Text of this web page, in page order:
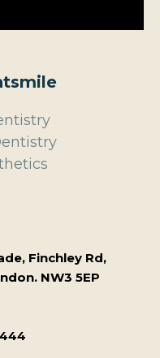
Finchley Rd,
NW3 5EP